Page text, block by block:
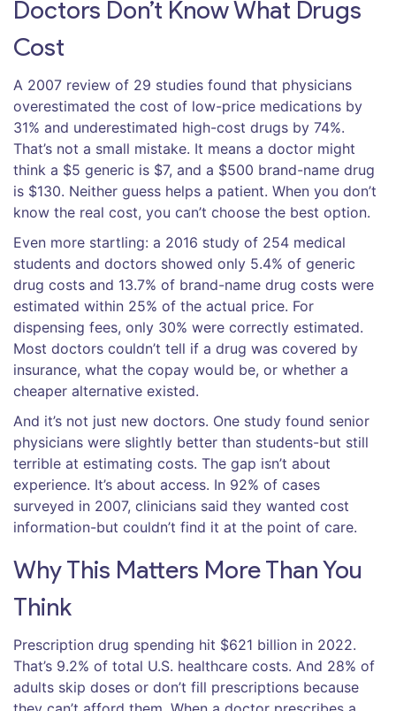
Doctors Don’t Know What Drugs
Cost
A 2007 review of 29 studies found that physicians
overestimated the cost of low-price medications by
31% and underestimated high-cost drugs by 74%.
That’s not a small mistake. It means a doctor might
think a $5 generic is $7, and a $500 brand-name drug
is $130. Neither guess helps a patient. When you don’t
know the real cost, you can’t choose the best option.
Even more startling: a 2016 study of 254 medical
students and doctors showed only 5.4% of generic
drug costs and 13.7% of brand-name drug costs were
estimated within 25% of the actual price. For
dispensing fees, only 30% were correctly estimated.
Most doctors couldn’t tell if a drug was covered by
insurance, what the copay would be, or whether a
cheaper alternative existed.
And it’s not just new doctors. One study found senior
physicians were slightly better than students-but still
terrible at estimating costs. The gap isn’t about
experience. It’s about access. In 92% of cases
surveyed in 2007, clinicians said they wanted cost
information-but couldn’t find it at the point of care.
Why This Matters More Than You
Think
Prescription drug spending hit $621 billion in 2022.
That’s 9.2% of total U.S. healthcare costs. And 28% of
adults skip doses or don’t fill prescriptions because